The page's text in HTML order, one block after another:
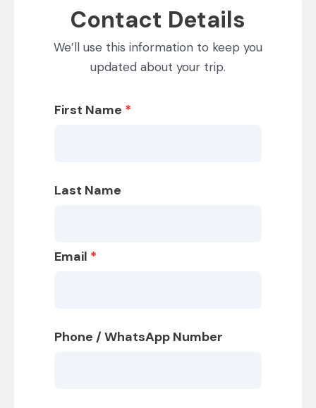
Contact Details
We’ll use this information to keep you
updated about your trip.
First Name *
Last Name
Email *
Phone / WhatsApp Number